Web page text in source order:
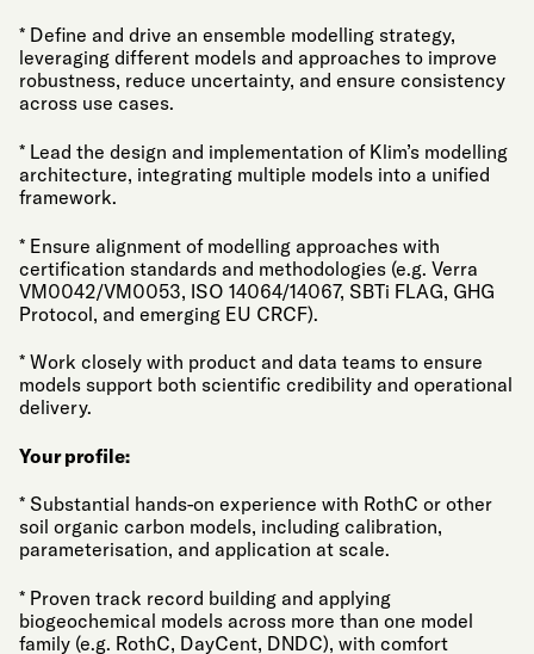
* Define and drive an ensemble modelling strategy,
leveraging different models and approaches to improve
robustness, reduce uncertainty, and ensure consistency
across use cases.
* Lead the design and implementation of Klim’s modelling
architecture, integrating multiple models into a unified
framework.
* Ensure alignment of modelling approaches with
certification standards and methodologies (e.g. Verra
VM0042/VM0053, ISO 14064/14067, SBTi FLAG, GHG
Protocol, and emerging EU CRCF).
* Work closely with product and data teams to ensure
models support both scientific credibility and operational
delivery.
Your profile:
* Substantial hands-on experience with RothC or other
soil organic carbon models, including calibration,
parameterisation, and application at scale.
* Proven track record building and applying
biogeochemical models across more than one model
family (e.g. RothC, DayCent, DNDC), with comfort